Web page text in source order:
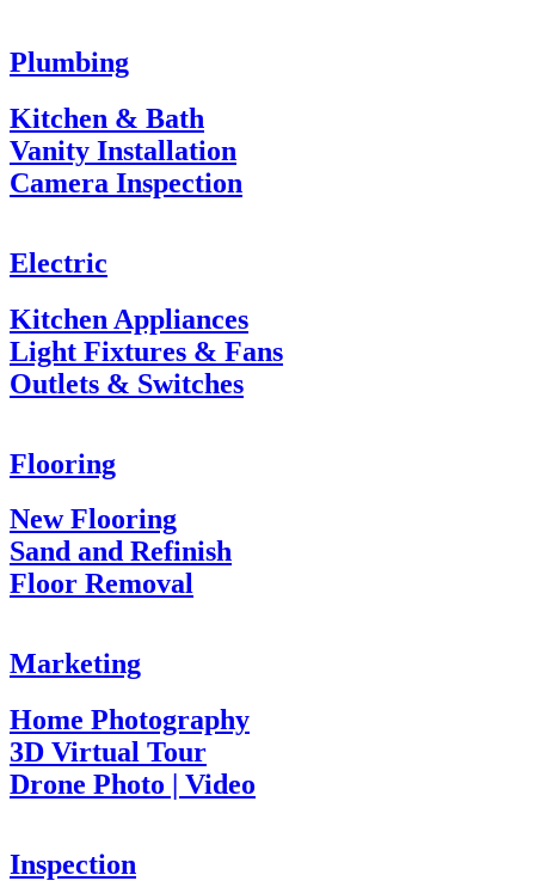
Plumbing
Kitchen & Bath
Vanity Installation
Camera Inspection
Electric
Kitchen Appliances
Light Fixtures & Fans
Outlets & Switches
Flooring
New Flooring
Sand and Refinish
Floor Removal
Marketing
Home Photography
3D Virtual Tour
Drone Photo | Video
Inspection